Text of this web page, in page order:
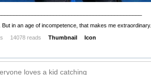
in an age of incompetence, that makes me extraordinary.
14078 reads Thumbnail Icon
loves a kid catching